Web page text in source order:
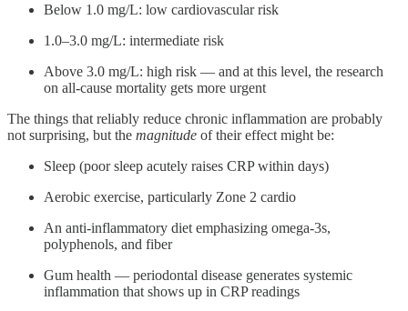
Below 1.0 mg/L: low cardiovascular risk
1.0–3.0 mg/L: intermediate risk
Above 3.0 mg/L: high risk — and at this level, the research
on all-cause mortality gets more urgent
The things that reliably reduce chronic inflammation are probably
not surprising, but the magnitude of their effect might be:
Sleep (poor sleep acutely raises CRP within days)
Aerobic exercise, particularly Zone 2 cardio
An anti-inflammatory diet emphasizing omega-3s,
polyphenols, and fiber
Gum health — periodontal disease generates systemic
inflammation that shows up in CRP readings